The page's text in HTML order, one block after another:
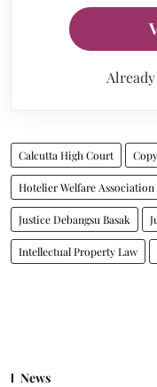
Calcutta High Court
Hotelier Welfare Association
Justice Debangsu Basak
Intellectual Property Law
News